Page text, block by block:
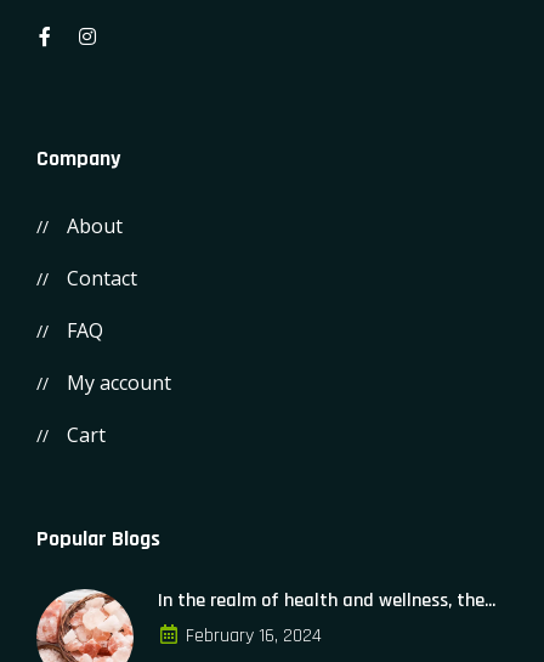
Company
About
Contact
FAQ
My account
Cart
Popular Blogs
In the realm of health and wellness, the...
February 16, 2024